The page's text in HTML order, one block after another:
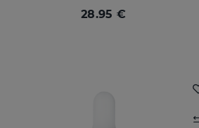
28.95 €